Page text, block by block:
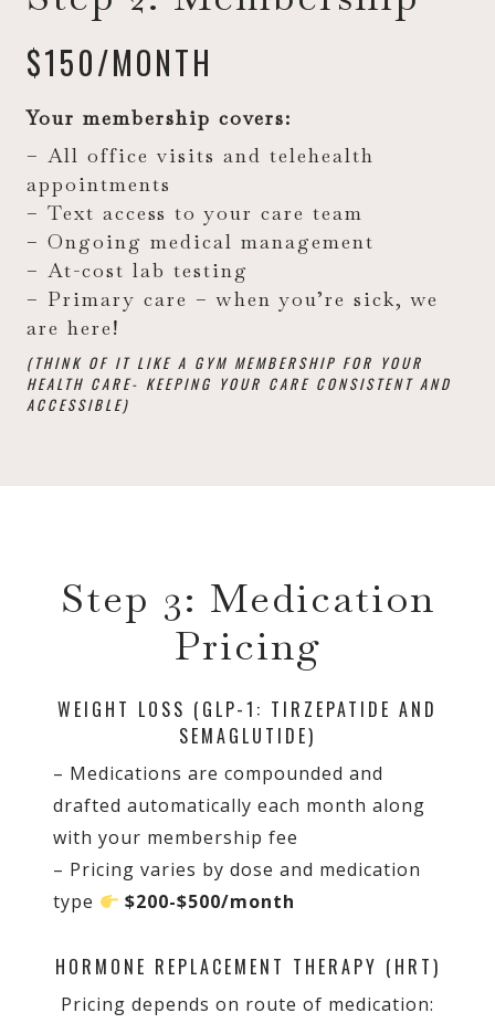
$150/MONTH
Your membership covers:
– All office visits and telehealth
appointments
– Text access to your care team
– Ongoing medical management
– At-cost lab testing
– Primary care – when you’re sick, we
are here!
(THINK OF IT LIKE A GYM MEMBERSHIP FOR YOUR
HEALTH CARE- KEEPING YOUR CARE CONSISTENT AND
ACCESSIBLE)
Step 3: Medication
Pricing
WEIGHT LOSS (GLP-1: TIRZEPATIDE AND
SEMAGLUTIDE)
– Medications are compounded and
drafted automatically each month along
with your membership fee
– Pricing varies by dose and medication
type
$200-$500/month
HORMONE REPLACEMENT THERAPY (HRT)
Pricing depends on route of medication: